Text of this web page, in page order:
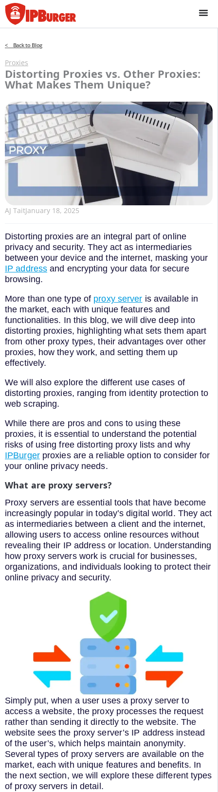
Skip
to
content
< Back to Blog
Proxies
Distorting Proxies vs. Other Proxies:
What Makes Them Unique?
AJ TaitJanuary 18, 2025
Distorting proxies are an integral part of online
privacy and security. They act as intermediaries
between your device and the internet, masking your
IP address and encrypting your data for secure
browsing.
More than one type of proxy server is available in
the market, each with unique features and
functionalities. In this blog, we will dive deep into
distorting proxies, highlighting what sets them apart
from other proxy types, their advantages over other
proxies, how they work, and setting them up
effectively.
We will also explore the different use cases of
distorting proxies, ranging from identity protection to
web scraping.
While there are pros and cons to using these
proxies, it is essential to understand the potential
risks of using free distorting proxy lists and why
IPBurgerproxies are a reliable option to consider for
your online privacy needs.
What are proxy servers?
Proxy servers are essential tools that have become
increasingly popular in today’s digital world. They act
as intermediaries between a client and the internet,
allowing users to access online resources without
revealing their IP address or location. Understanding
how proxy servers work is crucial for businesses,
organizations, and individuals looking to protect their
online privacy and security.
Simply put, when a user uses a proxy server to
access a website, the proxy processes the request
rather than sending it directly to the website. The
website sees the proxy server’s IP address instead
of the user’s, which helps maintain anonymity.
Several types of proxy servers are available on the
market, each with unique features and benefits. In
the next section, we will explore these different types
of proxy servers in detail.